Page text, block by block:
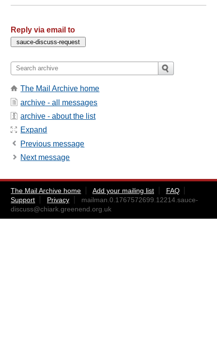
Reply via email to
The Mail Archive home
archive - all messages
archive - about the list
Expand
Previous message
Next message
The Mail Archive home Add your mailing list
FAQ
Support
Privacy
mailman.0.1767572699.12214.sauce-
discuss@chiark.greenend.org.uk